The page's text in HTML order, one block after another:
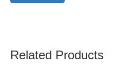
Related Products